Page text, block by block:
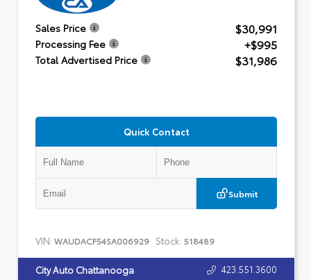
Sales Price $30,991
Processing Fee +$995
Total Advertised Price $31,986
Quick Contact
Submit
VIN: WAUDACF54SA006929 Stock: 518489
City Auto Chattanooga 423.551.3600